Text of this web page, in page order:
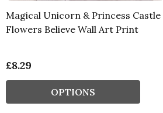
Magical Unicorn & Princess Castle
Flowers Believe Wall Art Print
£8.29
OPTIONS